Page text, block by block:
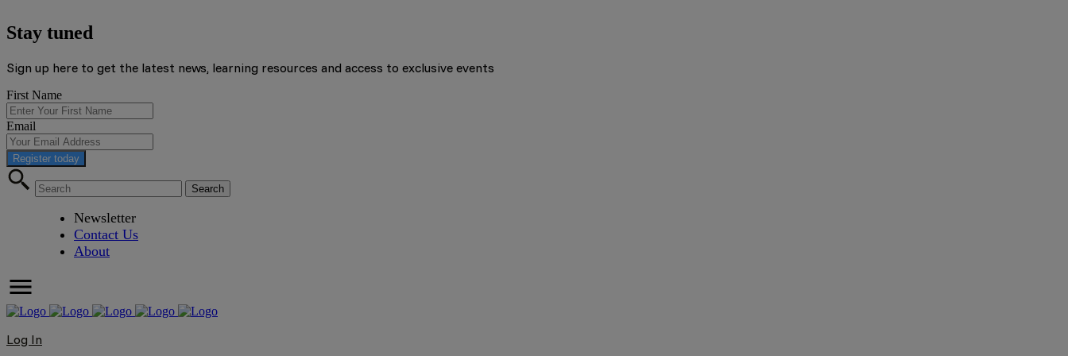
Stay tuned
Sign up here to get the latest news, learning resources and access to exclusive events
First Name
Email
Register today
Newsletter
Contact Us
About
Log In